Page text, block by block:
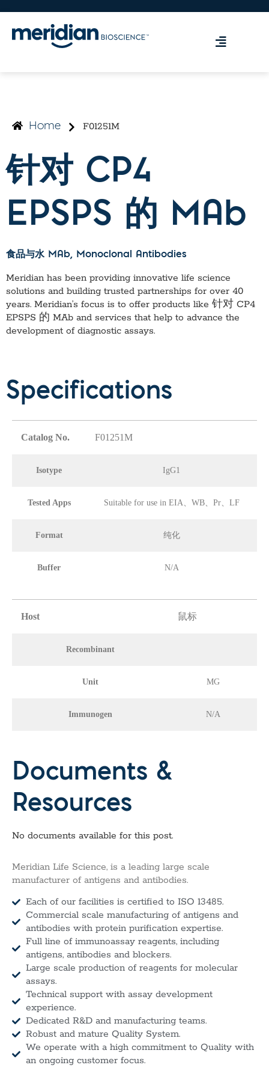
Home F01251M
针对 CP4
EPSPS 的 MAb
食品与水 MAb, Monoclonal Antibodies
Meridian has been providing innovative life science
solutions and building trusted partnerships for over 40
years. Meridian’s focus is to offer products like 针对 CP4
EPSPS 的 MAb and services that help to advance the
development of diagnostic assays.
Specifications
Catalog No. F01251M
Isotype IgG1
Tested Apps Suitable for use in EIA、WB、Pr、LF
Format 纯化
Buffer N/A
Host 鼠标
Recombinant
Unit MG
Immunogen N/A
Documents &
Resources
No documents available for this post.
Meridian Life Science, is a leading large scale
manufacturer of antigens and antibodies.
Each of our facilities is certified to ISO 13485.
Commercial scale manufacturing of antigens and
antibodies with protein purification expertise.
Full line of immunoassay reagents, including
antigens, antibodies and blockers.
Large scale production of reagents for molecular
assays.
Technical support with assay development
experience.
Dedicated R&D and manufacturing teams.
Robust and mature Quality System.
We operate with a high commitment to Quality with
an ongoing customer focus.